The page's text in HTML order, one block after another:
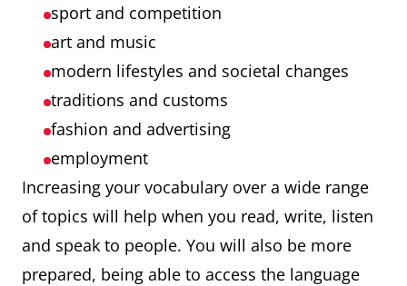
sport and competition
art and music
modern lifestyles and societal changes
traditions and customs
fashion and advertising
employment
Increasing your vocabulary over a wide range
of topics will help when you read, write, listen
and speak to people. You will also be more
prepared, being able to access the language